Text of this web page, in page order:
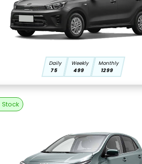
Daily
75
Weekly
499
Monthly
1299
Stock